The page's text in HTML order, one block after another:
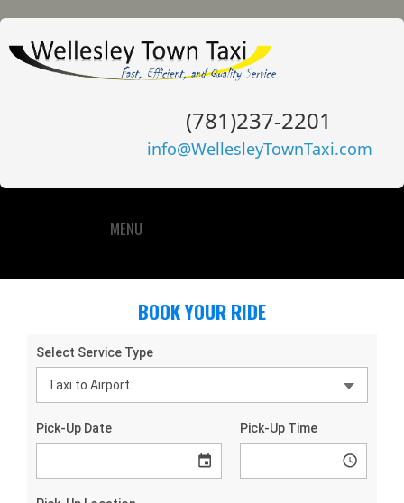
(781)237-2201
info@WellesleyTownTaxi.com
MENU
BOOK YOUR RIDE